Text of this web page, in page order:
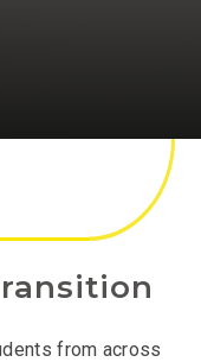
from across